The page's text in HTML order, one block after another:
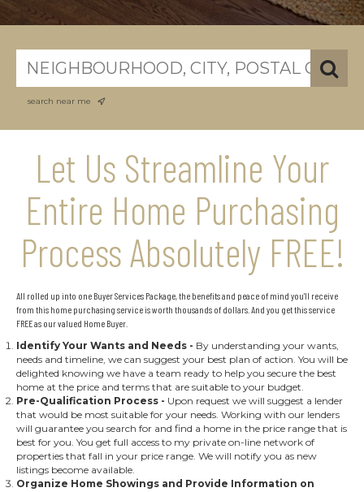
search near me
Let Us Streamline Your
Entire Home Purchasing
Process Absolutely FREE!
All rolled up into one Buyer Services Package, the benefits and peace of mind you'll receive
from this home purchasing service is worth thousands of dollars. And you get this service
FREE as our valued Home Buyer.
Identify Your Wants and Needs - By understanding your wants,
needs and timeline, we can suggest your best plan of action. You will be
delighted knowing we have a team ready to help you secure the best
home at the price and terms that are suitable to your budget.
Pre-Qualification Process - Upon request we will suggest a lender
that would be most suitable for your needs. Working with our lenders
will guarantee you search for and find a home in the price range that is
best for you. You get full access to my private on-line network of
properties that fall in your price range. We will notify you as new
listings become available.
Organize Home Showings and Provide Information on